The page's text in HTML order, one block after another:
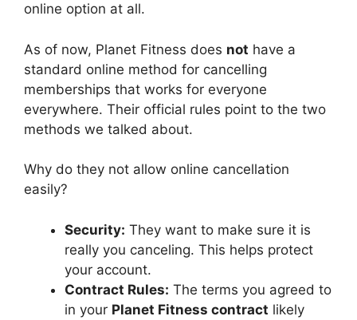
online option at all.
As of now, Planet Fitness does not have a
standard online method for cancelling
memberships that works for everyone
everywhere. Their official rules point to the two
methods we talked about.
Why do they not allow online cancellation
easily?
Security: They want to make sure it is
really you canceling. This helps protect
your account.
Contract Rules: The terms you agreed to
in your Planet Fitness contract likely